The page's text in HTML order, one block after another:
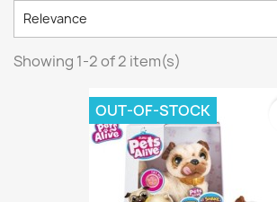
Relevance
Showing 1-2 of 2 item(s)
OUT-OF-STOCK